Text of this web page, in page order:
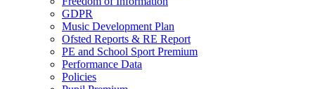
GDPR
Music Development Plan
Ofsted Reports & RE Report
PE and School Sport Premium
Performance Data
Policies